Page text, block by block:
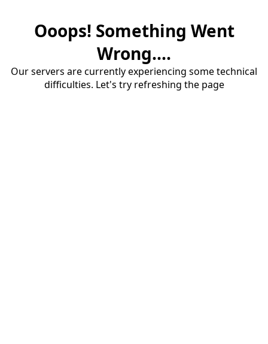
Ooops! Something Went
Wrong....
Our servers are currently experiencing some technical
difficulties. Let's try refreshing the page